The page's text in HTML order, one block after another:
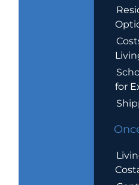
for